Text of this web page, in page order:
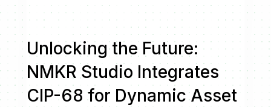
Unlocking the Future:
NMKR Studio Integrates
CIP-68 for Dynamic Asset